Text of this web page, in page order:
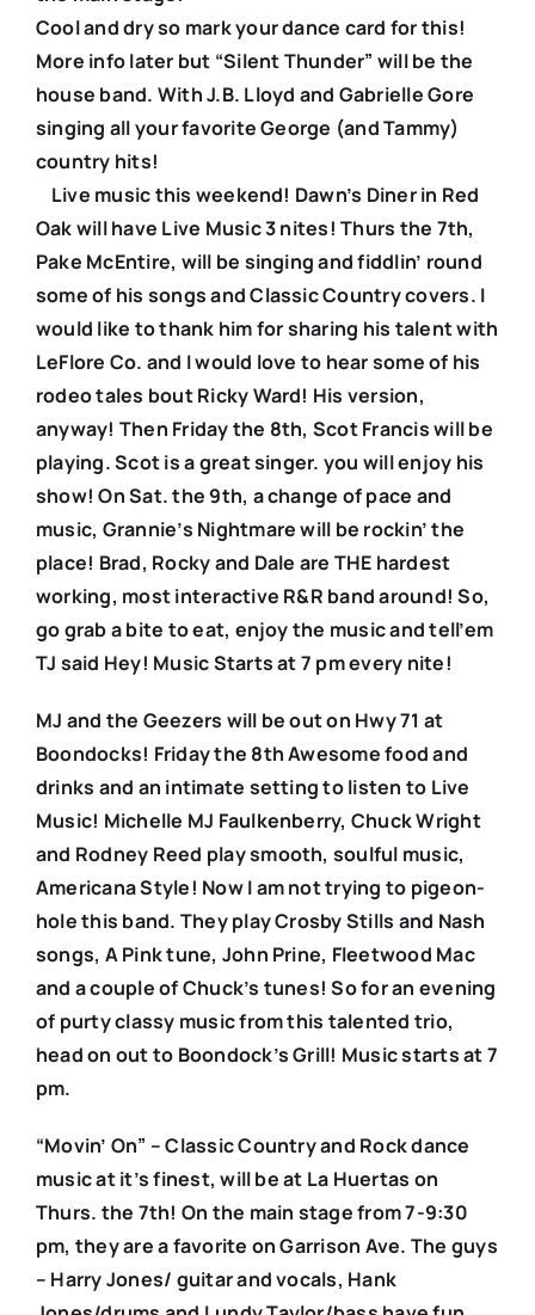
Cool and dry so mark your dance card for this!
More info later but “Silent Thunder” will be the
house band. With J.B. Lloyd and Gabrielle Gore
singing all your favorite George (and Tammy)
country hits!
Live music this weekend! Dawn’s Diner in Red
Oak will have Live Music 3 nites! Thurs the 7th,
Pake McEntire, will be singing and fiddlin’ round
some of his songs and Classic Country covers. I
would like to thank him for sharing his talent with
LeFlore Co. and I would love to hear some of his
rodeo tales bout Ricky Ward! His version,
anyway! Then Friday the 8th, Scot Francis will be
playing. Scot is a great singer. you will enjoy his
show! On Sat. the 9th, a change of pace and
music, Grannie’s Nightmare will be rockin’ the
place! Brad, Rocky and Dale are THE hardest
working, most interactive R&R band around! So,
go grab a bite to eat, enjoy the music and tell’em
TJ said Hey! Music Starts at 7 pm every nite!
MJ and the Geezers will be out on Hwy 71 at
Boondocks! Friday the 8th Awesome food and
drinks and an intimate setting to listen to Live
Music! Michelle MJ Faulkenberry, Chuck Wright
and Rodney Reed play smooth, soulful music,
Americana Style! Now I am not trying to pigeon-
hole this band. They play Crosby Stills and Nash
songs, A Pink tune, John Prine, Fleetwood Mac
and a couple of Chuck’s tunes! So for an evening
of purty classy music from this talented trio,
head on out to Boondock’s Grill! Music starts at 7
pm.
“Movin’ On” – Classic Country and Rock dance
music at it’s finest, will be at La Huertas on
Thurs. the 7th! On the main stage from 7-9:30
pm, they are a favorite on Garrison Ave. The guys
– Harry Jones/ guitar and vocals, Hank